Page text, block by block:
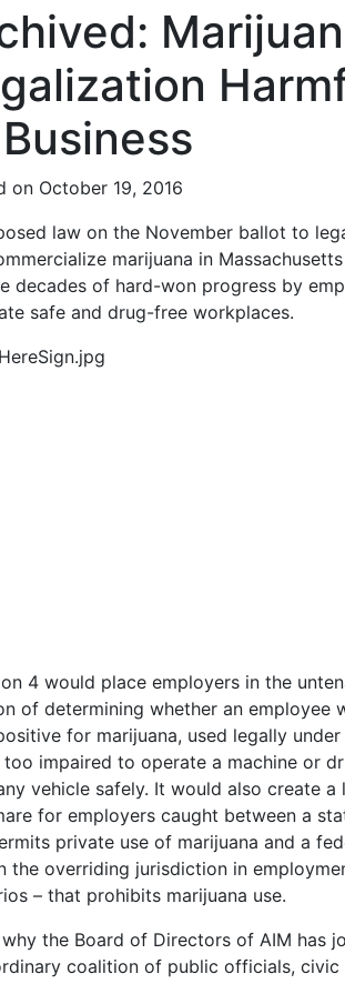
on October 19, 2016
law on the November ballot to
marijuana in
decades of hard-won progress by
safe and drug-free workplaces.
4 would place employers in the
of determining whether an employee
for marijuana, used legally
too impaired to operate a machine or
vehicle safely. It would also create a
for employers caught between a
private use of marijuana and a
the overriding jurisdiction in
– that prohibits marijuana use.
why the Board of Directors of AIM has
coalition of public officials, civic